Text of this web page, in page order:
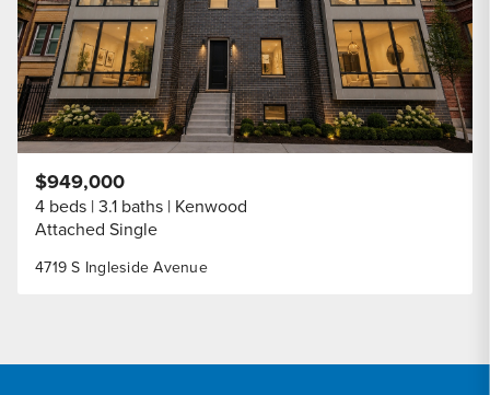
4719 S Ingleside Avenue
$949,000
4 beds 3.1 baths Kenwood
Attached Single